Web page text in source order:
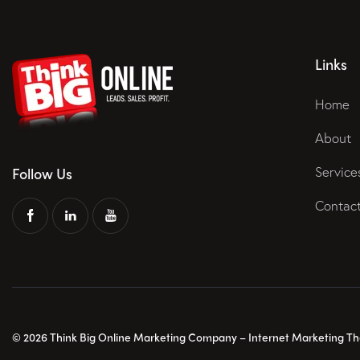
Follow Us
Links
Home
About
© 2026 Think Big Online Marketing Company – Internet Marketing